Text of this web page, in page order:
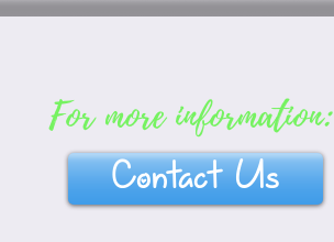
For more information:
Contact Us